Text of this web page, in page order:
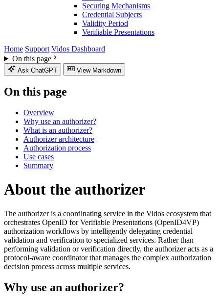
Securing Mechanisms
Credential Subjects
Validity Period
Verifiable Presentations
Home Support Vidos Dashboard
On this page
Ask ChatGPT View Markdown
On this page
Overview
Why use an authorizer?
What is an authorizer?
Authorizer architecture
Authorization process
Use cases
Summary
About the authorizer
The authorizer is a coordinating service in the Vidos ecosystem that
orchestrates OpenID for Verifiable Presentations (OpenID4VP)
authorization workflows by intelligently delegating credential
validation and verification to specialized services. Rather than
performing validation or verification directly, the authorizer acts as a
protocol-aware coordinator that manages the complex authorization
decision process across multiple services.
Why use an authorizer?